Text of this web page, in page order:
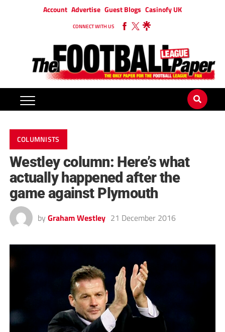
Account Advertise Guest Blogs Casinofy UK
CONNECT WITH US
COLUMNISTS
Westley column: Here’s what
actually happened after the
game against Plymouth
by Graham Westley 21 December 2016